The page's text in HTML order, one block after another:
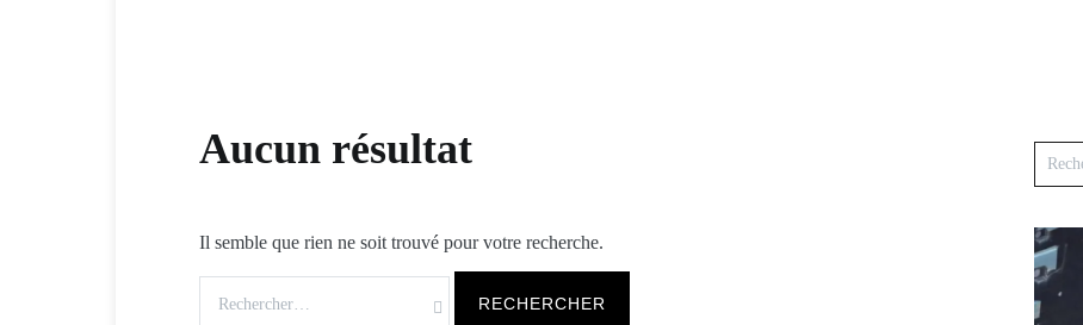
Aucun résultat
Il semble que rien ne soit trouvé pour votre recherche.